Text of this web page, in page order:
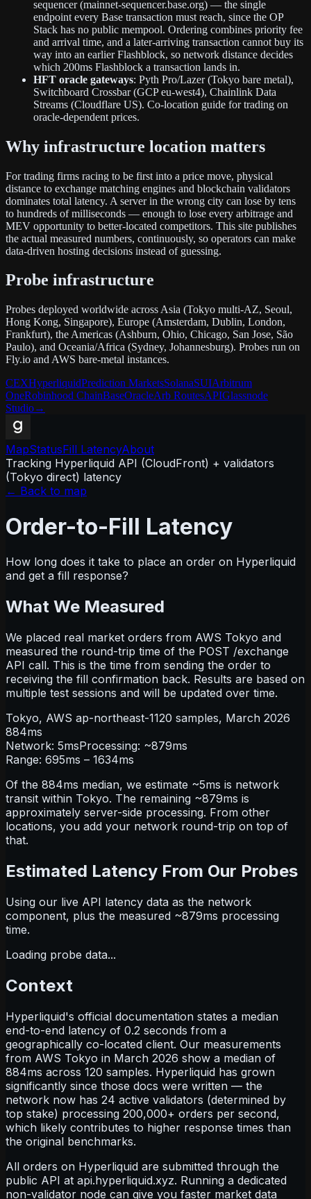
sequencer (mainnet-sequencer.base.org) — the single
endpoint every Base transaction must reach, since the OP
Stack has no public mempool. Ordering combines priority fee
and arrival time, and a later-arriving transaction cannot buy its
way into an earlier Flashblock, so network distance decides
which 200ms Flashblock a transaction lands in.
HFT oracle gateways: Pyth Pro/Lazer (Tokyo bare metal),
Switchboard Crossbar (GCP eu-west4), Chainlink Data
Streams (Cloudflare US). Co-location guide for trading on
oracle-dependent prices.
Why infrastructure location matters
For trading firms racing to be first into a price move, physical
distance to exchange matching engines and blockchain validators
dominates total latency. A server in the wrong city can lose by tens
to hundreds of milliseconds — enough to lose every arbitrage and
MEV opportunity to better-located competitors. This site publishes
the actual measured numbers, continuously, so operators can make
data-driven hosting decisions instead of guessing.
Probe infrastructure
Probes deployed worldwide across Asia (Tokyo multi-AZ, Seoul,
Hong Kong, Singapore), Europe (Amsterdam, Dublin, London,
Frankfurt), the Americas (Ashburn, Ohio, Chicago, San Jose, São
Paulo), and Oceania/Africa (Sydney, Johannesburg). Probes run on
Fly.io and AWS bare-metal instances.
CEXHyperliquidPrediction MarketsSolanaSUIArbitrum
OneRobinhood ChainBaseOracleArb RoutesAPIGlassnode
Studio→
MapStatusFill LatencyAbout
Tracking Hyperliquid API (CloudFront) + validators
(Tokyo direct) latency
← Back to map
Order-to-Fill Latency
How long does it take to place an order on Hyperliquid
and get a fill response?
What We Measured
We placed real market orders from AWS Tokyo and
measured the round-trip time of the POST /exchange
API call. This is the time from sending the order to
receiving the fill confirmation back. Results are based on
multiple test sessions and will be updated over time.
Tokyo, AWS ap-northeast-1120 samples, March 2026
884ms
Network: 5msProcessing: ~879ms
Range: 695ms – 1634ms
Of the 884ms median, we estimate ~5ms is network
transit within Tokyo. The remaining ~879ms is
approximately server-side processing. From other
locations, you add your network round-trip on top of
that.
Estimated Latency From Our Probes
Using our live API latency data as the network
component, plus the measured ~879ms processing
time.
Loading probe data...
Context
Hyperliquid's official documentation states a median
end-to-end latency of 0.2 seconds from a
geographically co-located client. Our measurements
from AWS Tokyo in March 2026 show a median of
884ms across 120 samples. Hyperliquid has grown
significantly since those docs were written — the
network now has 24 active validators (determined by
top stake) processing 200,000+ orders per second,
which likely contributes to higher response times than
the original benchmarks.
All orders on Hyperliquid are submitted through the
public API at api.hyperliquid.xyz. Running a dedicated
non-validator node can give you faster market data